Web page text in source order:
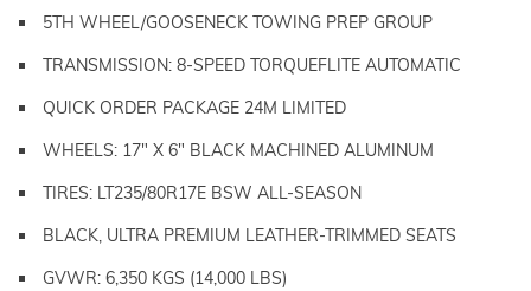
5TH WHEEL/GOOSENECK TOWING PREP GROUP
TRANSMISSION: 8-SPEED TORQUEFLITE AUTOMATIC
QUICK ORDER PACKAGE 24M LIMITED
WHEELS: 17" X 6" BLACK MACHINED ALUMINUM
TIRES: LT235/80R17E BSW ALL-SEASON
BLACK, ULTRA PREMIUM LEATHER-TRIMMED SEATS
GVWR: 6,350 KGS (14,000 LBS)